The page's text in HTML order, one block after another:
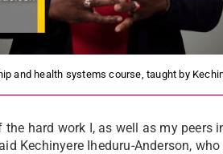
and health systems course, taught by
hard work I, as well as my peers
Kechinyere Iheduru-Anderson,